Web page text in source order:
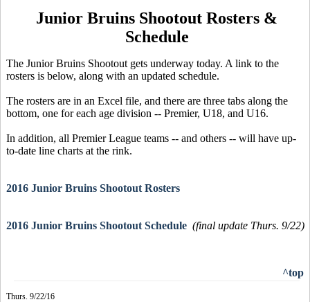
Junior Bruins Shootout Rosters &
Schedule
The Junior Bruins Shootout gets underway today. A link to the
rosters is below, along with an updated schedule.
The rosters are in an Excel file, and there are three tabs along the
bottom, one for each age division -- Premier, U18, and U16.
In addition, all Premier League teams -- and others -- will have up-
to-date line charts at the rink.
2016 Junior Bruins Shootout Rosters
2016 Junior Bruins Shootout Schedule (final update Thurs. 9/22)
^top
Thurs. 9/22/16